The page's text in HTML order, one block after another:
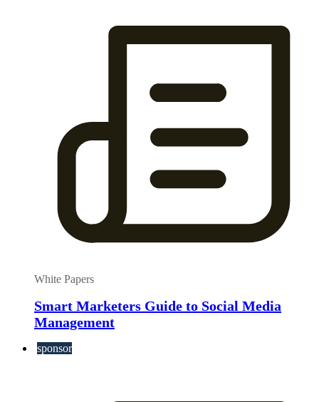
White Papers
Smart Marketers Guide to Social Media
Management
sponsor